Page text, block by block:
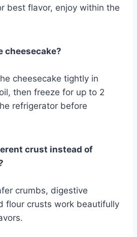
best flavor, enjoy within the
cheesecake?
cheesecake tightly in
then freeze for up to 2
refrigerator before
crust instead of
crumbs, digestive
flour crusts work beautifully